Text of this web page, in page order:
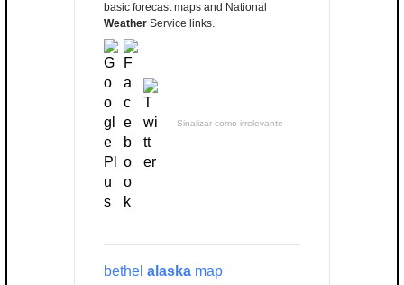
basic forecast maps and National
Weather Service links.
Sinalizar como irrelevante
bethel alaska map